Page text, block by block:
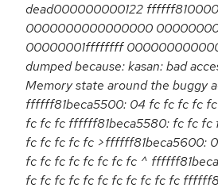
dead000000000122
0000000000000000
00000001ffffffff
dumped because: kasan: bad
Memory state around the buggy
ffffff81beca5500: 04 fc fc fc fc
fc fc fc ffffff81beca5580: fc fc
fc fc fc fc fc >ffffff81beca5600:
fc fc fc fc fc fc fc fc ^
fc fc fc fc fc fc fc fc fc fc fc